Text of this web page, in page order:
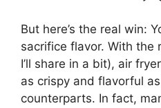
But here’s the real win:
sacrifice flavor. With the
I’ll share in a bit), air
as crispy and flavorful
counterparts. In fact,